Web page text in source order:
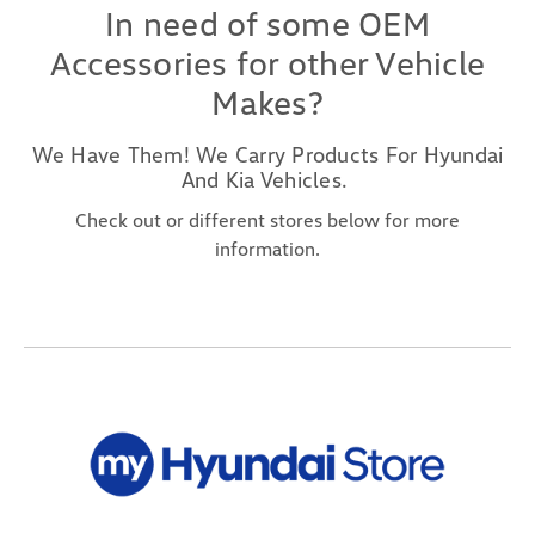
In need of some OEM
Accessories for other Vehicle
Makes?
We Have Them! We Carry Products For Hyundai
And Kia Vehicles.
Check out or different stores below for more
information.